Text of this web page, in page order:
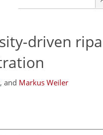
driven
, and Markus Weiler